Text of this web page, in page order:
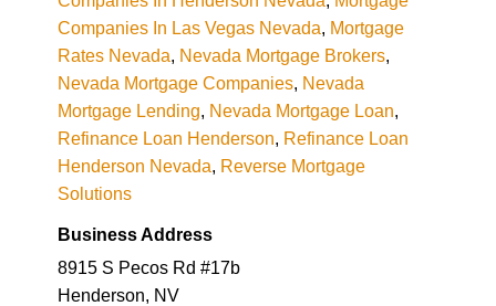
Companies In Las Vegas Nevada, Mortgage
Rates Nevada, Nevada Mortgage Brokers,
Nevada Mortgage Companies, Nevada
Mortgage Lending, Nevada Mortgage Loan,
Refinance Loan Henderson, Refinance Loan
Henderson Nevada, Reverse Mortgage
Solutions
Business Address
8915 S Pecos Rd #17b
Henderson, NV